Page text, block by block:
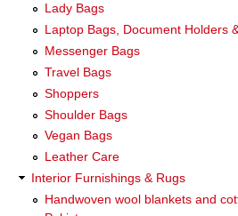
Lady Bags
Laptop Bags, Document Holders
Messenger Bags
Travel Bags
Shoppers
Shoulder Bags
Vegan Bags
Leather Care
Interior Furnishings & Rugs
Handwoven wool blankets and